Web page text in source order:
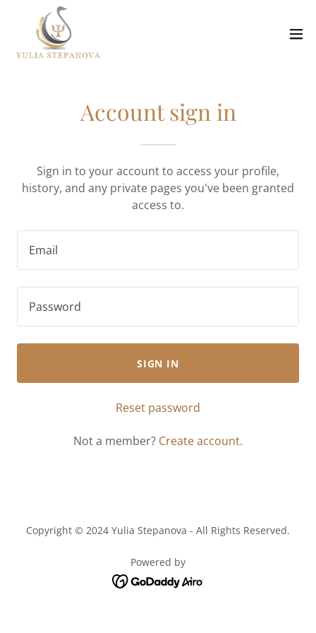
Account sign in
Sign in to your account to access your profile,
history, and any private pages you've been granted
access to.
SIGN IN
Reset password
Not a member? Create account.
Copyright © 2024 Yulia Stepanova - All Rights Reserved.
Powered by